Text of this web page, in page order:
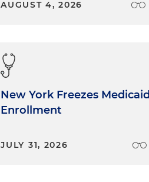
AUGUST 4, 2026
New York Freezes Medicaid
Enrollment
JULY 31, 2026